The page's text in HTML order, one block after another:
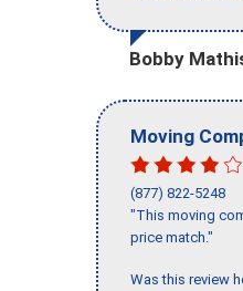
Bobby
Moving
(877) 822-5248
"This moving
price match."
Was this review